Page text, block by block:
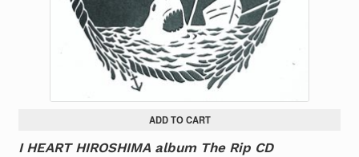
ADD TO CART
I HEART HIROSHIMA album The Rip CD